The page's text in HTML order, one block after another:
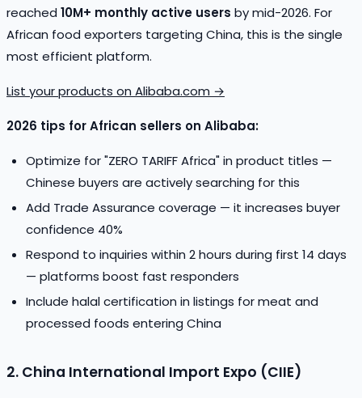
reached 10M+ monthly active users by mid-2026. For
African food exporters targeting China, this is the single
most efficient platform.
List your products on Alibaba.com →
2026 tips for African sellers on Alibaba:
Optimize for "ZERO TARIFF Africa" in product titles —
Chinese buyers are actively searching for this
Add Trade Assurance coverage — it increases buyer
confidence 40%
Respond to inquiries within 2 hours during first 14 days
— platforms boost fast responders
Include halal certification in listings for meat and
processed foods entering China
2. China International Import Expo (CIIE)